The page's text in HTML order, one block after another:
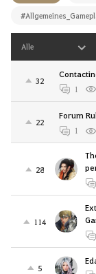
Alle
32
1
22
Forum
1
28
114
5